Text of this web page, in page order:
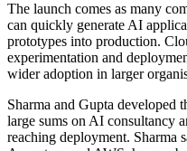
The launch comes as many
can quickly generate AI
prototypes into production.
experimentation and
wider adoption in larger
Sharma and Gupta developed
large sums on AI consultancy
reaching deployment. Sharma